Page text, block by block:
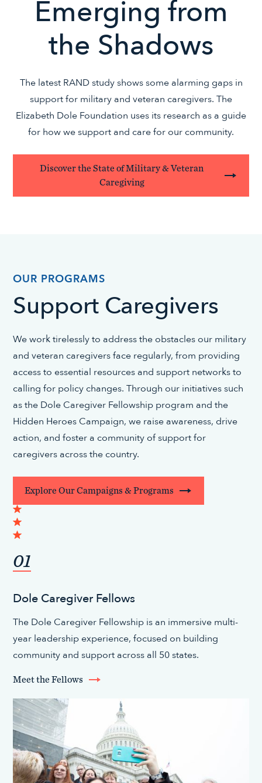
Emerging from
the Shadows
The latest RAND study shows some alarming gaps in
support for military and veteran caregivers. The
Elizabeth Dole Foundation uses its research as a guide
for how we support and care for our community.
Discover the State of Military & Veteran
Caregiving
OUR PROGRAMS
Support Caregivers
We work tirelessly to address the obstacles our military
and veteran caregivers face regularly, from providing
access to essential resources and support networks to
calling for policy changes. Through our initiatives such
as the Dole Caregiver Fellowship program and the
Hidden Heroes Campaign, we raise awareness, drive
action, and foster a community of support for
caregivers across the country.
Explore Our Campaigns & Programs
01
Dole Caregiver Fellows
The Dole Caregiver Fellowship is an immersive multi-
year leadership experience, focused on building
community and support across all 50 states.
Meet the Fellows